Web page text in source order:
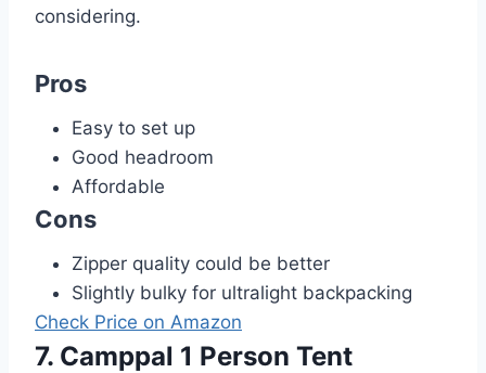
considering.
Pros
Easy to set up
Good headroom
Affordable
Cons
Zipper quality could be better
Slightly bulky for ultralight backpacking
Check Price on Amazon
7. Camppal 1 Person Tent